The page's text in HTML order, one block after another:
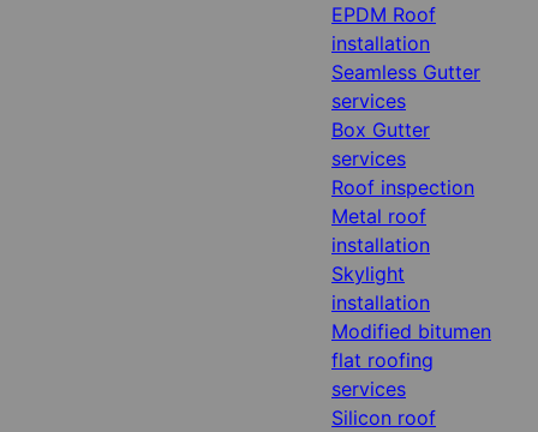
EPDM Roof
installation
Seamless Gutter
services
Box Gutter
services
Roof inspection
Metal roof
installation
Skylight
installation
Modified bitumen
flat roofing
services
Silicon roof